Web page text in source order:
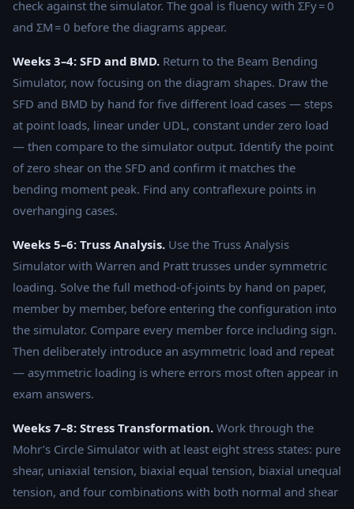
check against the simulator. The goal is fluency with ΣFy = 0
and ΣM = 0 before the diagrams appear.
Weeks 3–4: SFD and BMD. Return to the Beam Bending
Simulator, now focusing on the diagram shapes. Draw the
SFD and BMD by hand for five different load cases — steps
at point loads, linear under UDL, constant under zero load
— then compare to the simulator output. Identify the point
of zero shear on the SFD and confirm it matches the
bending moment peak. Find any contraflexure points in
overhanging cases.
Weeks 5–6: Truss Analysis. Use the Truss Analysis
Simulator with Warren and Pratt trusses under symmetric
loading. Solve the full method-of-joints by hand on paper,
member by member, before entering the configuration into
the simulator. Compare every member force including sign.
Then deliberately introduce an asymmetric load and repeat
— asymmetric loading is where errors most often appear in
exam answers.
Weeks 7–8: Stress Transformation. Work through the
Mohr’s Circle Simulator with at least eight stress states: pure
shear, uniaxial tension, biaxial equal tension, biaxial unequal
tension, and four combinations with both normal and shear